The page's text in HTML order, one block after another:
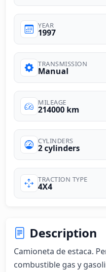
YEAR
1997
TRANSMISSION
Manual
MILEAGE
214000 km
CYLINDERS
2 cylinders
TRACTION TYPE
4X4
Description
Camioneta de estaca.
combustible gas y